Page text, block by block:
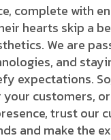
complete with
hearts skip a
We are
and
expectations.
customers,
trust our
and make the